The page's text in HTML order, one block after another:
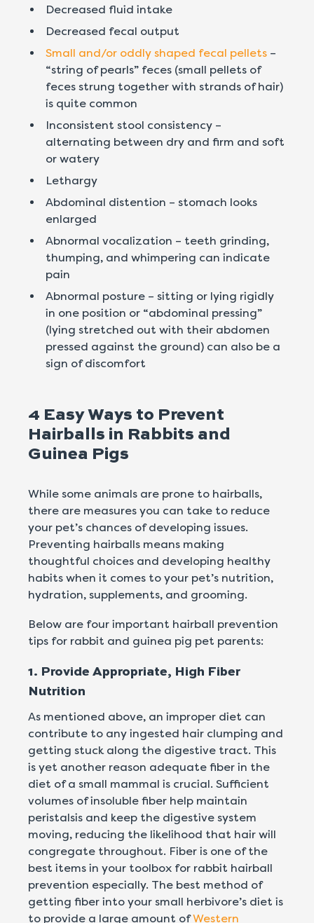
Decreased fluid intake
Decreased fecal output
Small and/or oddly shaped fecal pellets –
“string of pearls” feces (small pellets of
feces strung together with strands of hair)
is quite common
Inconsistent stool consistency –
alternating between dry and firm and soft
or watery
Lethargy
Abdominal distention – stomach looks
enlarged
Abnormal vocalization – teeth grinding,
thumping, and whimpering can indicate
pain
Abnormal posture – sitting or lying rigidly
in one position or “abdominal pressing”
(lying stretched out with their abdomen
pressed against the ground) can also be a
sign of discomfort
4 Easy Ways to Prevent
Hairballs in Rabbits and
Guinea Pigs
While some animals are prone to hairballs,
there are measures you can take to reduce
your pet’s chances of developing issues.
Preventing hairballs means making
thoughtful choices and developing healthy
habits when it comes to your pet’s nutrition,
hydration, supplements, and grooming.
Below are four important hairball prevention
tips for rabbit and guinea pig pet parents:
1. Provide Appropriate, High Fiber
Nutrition
As mentioned above, an improper diet can
contribute to any ingested hair clumping and
getting stuck along the digestive tract. This
is yet another reason adequate fiber in the
diet of a small mammal is crucial. Sufficient
volumes of insoluble fiber help maintain
peristalsis and keep the digestive system
moving, reducing the likelihood that hair will
congregate throughout. Fiber is one of the
best items in your toolbox for rabbit hairball
prevention especially. The best method of
getting fiber into your small herbivore’s diet is
to provide a large amount ofWestern